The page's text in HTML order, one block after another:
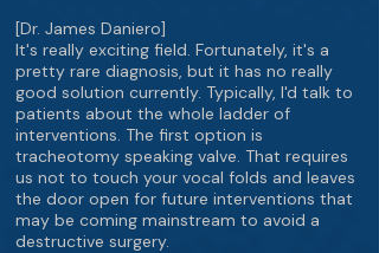
[Dr. James Daniero]
It's really exciting field. Fortunately, it's a
pretty rare diagnosis, but it has no really
good solution currently. Typically, I'd talk to
patients about the whole ladder of
interventions. The first option is
tracheotomy speaking valve. That requires
us not to touch your vocal folds and leaves
the door open for future interventions that
may be coming mainstream to avoid a
destructive surgery.